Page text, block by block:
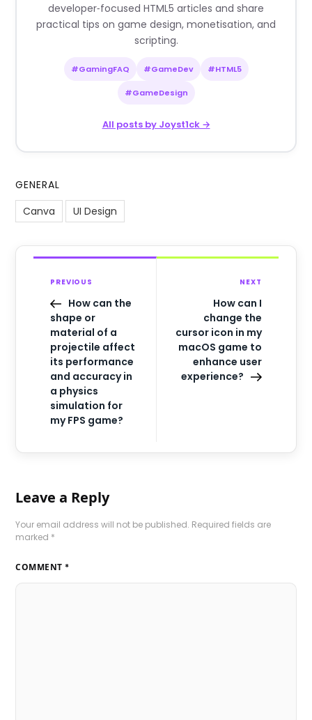
developer‑focused HTML5 articles and share
practical tips on game design, monetisation, and
scripting.
#GamingFAQ #GameDev #HTML5
#GameDesign
All posts by Joyst1ck →
GENERAL
Canva
UI Design
PREVIOUS
How can the
shape or
material of a
projectile affect
its performance
and accuracy in
a physics
simulation for
my FPS game?
NEXT
How can I
change the
cursor icon in my
macOS game to
enhance user
experience?
Leave a Reply
Your email address will not be published. Required fields are
marked *
COMMENT *